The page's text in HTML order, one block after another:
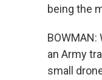
being the
an Army
small